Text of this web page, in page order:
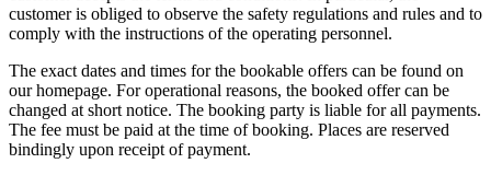
customer is obliged to observe the safety regulations and rules and to
comply with the instructions of the operating personnel.
The exact dates and times for the bookable offers can be found on
our homepage. For operational reasons, the booked offer can be
changed at short notice. The booking party is liable for all payments.
The fee must be paid at the time of booking. Places are reserved
bindingly upon receipt of payment.